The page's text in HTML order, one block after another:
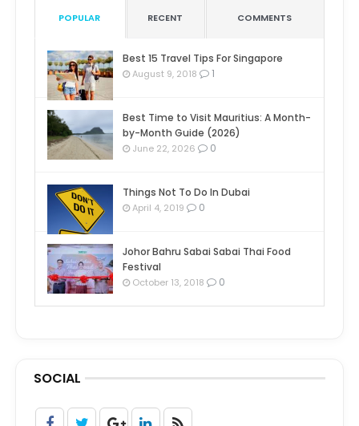
POPULAR RECENT COMMENTS
Best 15 Travel Tips For Singapore
August 9, 2018 1
Best Time to Visit Mauritius: A Month-
by-Month Guide (2026)
June 22, 2026 0
Things Not To Do In Dubai
April 4, 2019 0
Johor Bahru Sabai Sabai Thai Food
Festival
October 13, 2018 0
SOCIAL